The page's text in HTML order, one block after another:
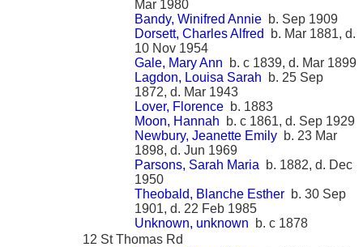
Mar 1980
Bandy, Winifred Annie b. Sep 1909
Dorsett, Charles Alfred
b. Mar 1881, d.
10 Nov 1954
Gale, Mary Ann b. c 1839, d. Mar 1899
Lagdon, Louisa Sarah b. 25 Sep
1872, d. Mar 1943
Lover, Florence b. 1883
Moon, Hannah b. c 1861, d. Sep 1929
Newbury, Jeanette Emily b. 23 Mar
1898, d. Jun 1969
Parsons, Sarah Maria b. 1882, d. Dec
1950
Theobald, Blanche Esther b. 30 Sep
1901, d. 22 Feb 1985
Unknown, unknown b. c 1878
12 St Thomas Rd